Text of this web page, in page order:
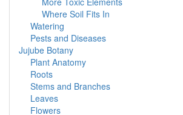
Where Soil Fits In
Watering
Pests and Diseases
Jujube Botany
Plant Anatomy
Roots
Stems and Branches
Leaves
Flowers